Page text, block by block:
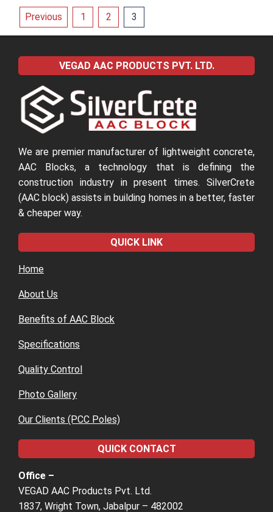
Posts
pagination
Previous 1 2 3
VEGAD AAC PRODUCTS PVT. LTD.
We are premier manufacturer of lightweight concrete,
AAC Blocks, a technology that is defining the
construction industry in present times. SilverCrete
(AAC block) assists in building homes in a better, faster
& cheaper way.
QUICK LINK
Home
About Us
Benefits of AAC Block
Specifications
Quality Control
Photo Gallery
Our Clients (PCC Poles)
QUICK CONTACT
Office –
VEGAD AAC Products Pvt. Ltd.
1837, Wright Town, Jabalpur – 482002